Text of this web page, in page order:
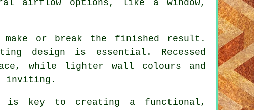
airflow options, like a window,
or break the finished result.
design is essential. Recessed
while lighter wall colours and
inviting.
is key to creating a functional,